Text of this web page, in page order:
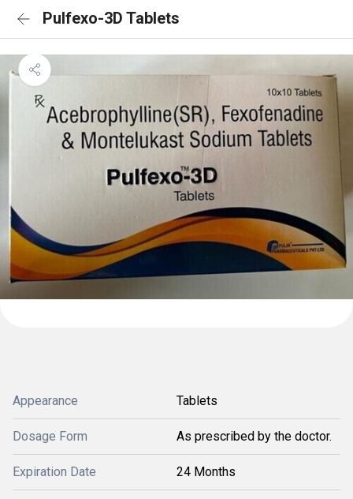
Pulfexo-3D Tablets
Appearance Tablets
Dosage Form As prescribed by the doctor.
Expiration Date 24 Months